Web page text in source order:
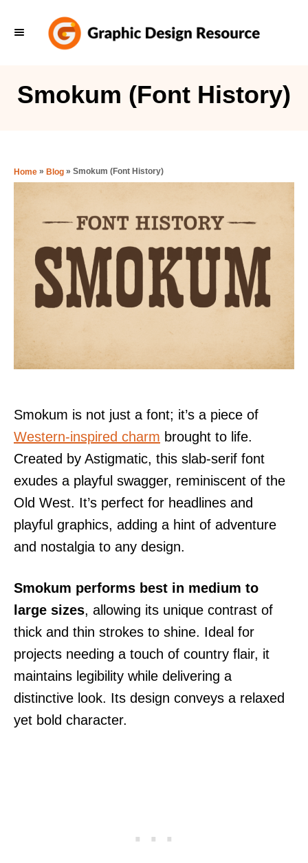
Smokum (Font History)
Home » Blog » Smokum (Font History)
Smokum is not just a font; it’s a piece of
Western-inspired charm brought to life.
Created by Astigmatic, this slab-serif font
exudes a playful swagger, reminiscent of the
Old West. It’s perfect for headlines and
playful graphics, adding a hint of adventure
and nostalgia to any design.
Smokum performs best in medium to
large sizes, allowing its unique contrast of
thick and thin strokes to shine. Ideal for
projects needing a touch of country flair, it
maintains legibility while delivering a
distinctive look. Its design conveys a relaxed
yet bold character.